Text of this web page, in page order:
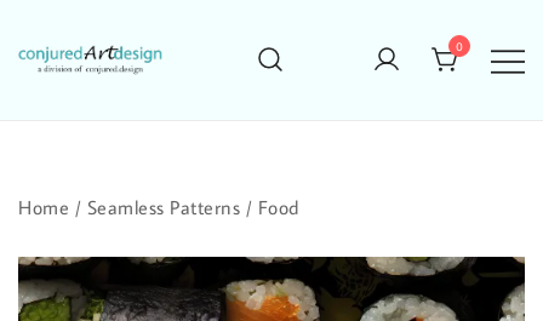
content
0
Home / Seamless Patterns / Food